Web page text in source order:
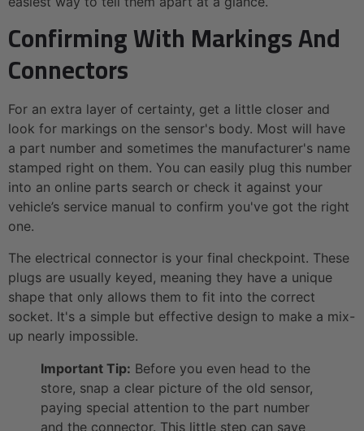
Confirming With Markings And
Connectors
For an extra layer of certainty, get a little closer and
look for markings on the sensor's body. Most will have
a part number and sometimes the manufacturer's name
stamped right on them. You can easily plug this number
into an online parts search or check it against your
vehicle’s service manual to confirm you've got the right
one.
The electrical connector is your final checkpoint. These
plugs are usually keyed, meaning they have a unique
shape that only allows them to fit into the correct
socket. It's a simple but effective design to make a mix-
up nearly impossible.
Important Tip: Before you even head to the
store, snap a clear picture of the old sensor,
paying special attention to the part number
and the connector. This little step can save